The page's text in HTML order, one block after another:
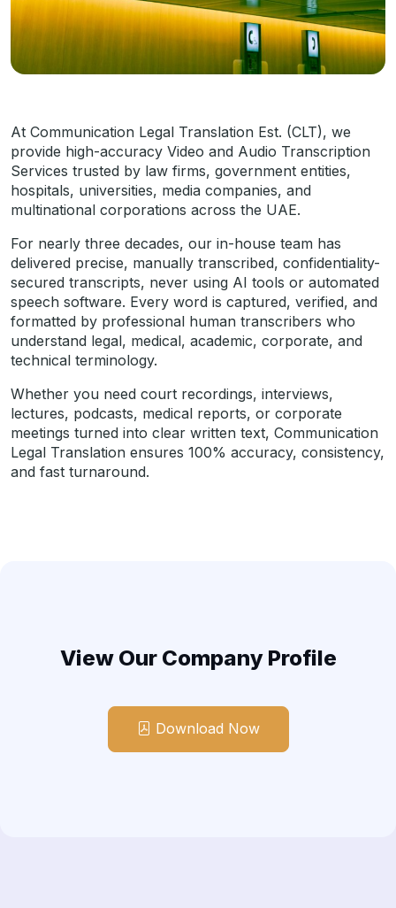
At Communication Legal Translation Est. (CLT), we
provide high-accuracy Video and Audio Transcription
Services trusted by law firms, government entities,
hospitals, universities, media companies, and
multinational corporations across the UAE.
For nearly three decades, our in-house team has
delivered precise, manually transcribed, confidentiality-
secured transcripts, never using AI tools or automated
speech software. Every word is captured, verified, and
formatted by professional human transcribers who
understand legal, medical, academic, corporate, and
technical terminology.
Whether you need court recordings, interviews,
lectures, podcasts, medical reports, or corporate
meetings turned into clear written text, Communication
Legal Translation ensures 100% accuracy, consistency,
and fast turnaround.
View Our Company Profile
Download Now